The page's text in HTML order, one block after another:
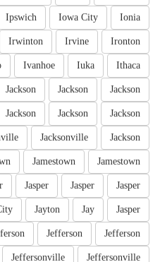
Ionia
Iowa City
Ipswich
Ironton
Irvine
Irwinton
Ithaca
Iuka
Ivanhoe
Jackson
Jackson
Jackson
Jackson
Jackson
Jackson
Jackson
Jacksonville
Jamestown
Jamestown
Jasper
Jasper
Jasper
Jasper
Jay
Jayton
Jefferson
Jefferson
Jeffersonville
Jeffersonville